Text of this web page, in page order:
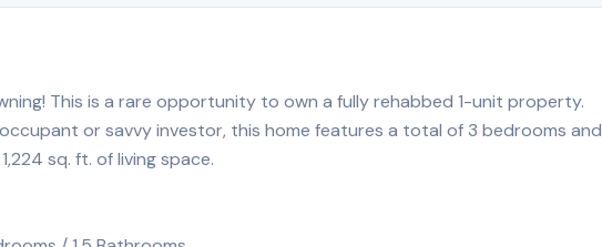
This is a rare opportunity to own a fully rehabbed 1-unit property.
or savvy investor, this home features a total of 3 bedrooms and
sq. ft. of living space.